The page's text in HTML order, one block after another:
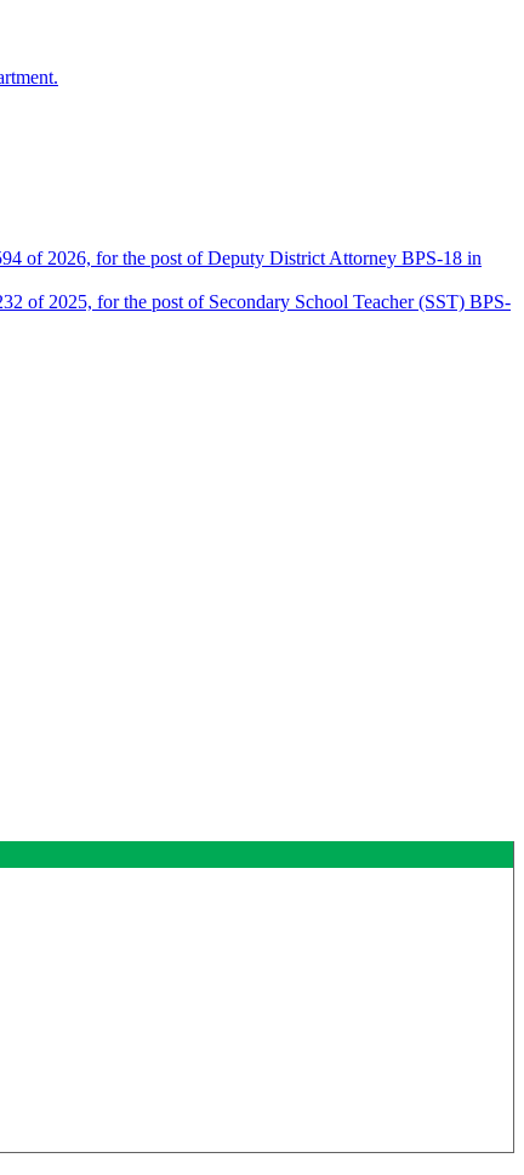
of 2026, for the post of Deputy District Attorney BPS-18 in
of 2025, for the post of Secondary School Teacher (SST) BPS-